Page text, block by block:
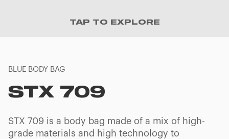
TAP TO EXPLORE
BLUE BODY BAG
STX 709
STX 709 is a body bag made of a mix of high-
grade materials and high technology to